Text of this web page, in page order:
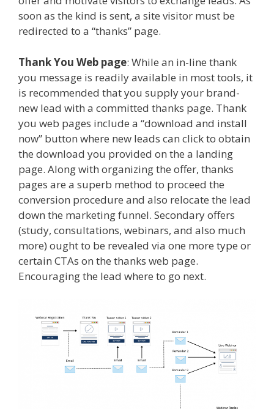
soon as the kind is sent, a site visitor must be
redirected to a “thanks” page.
Thank You Web page: While an in-line thank
you message is readily available in most tools, it
is recommended that you supply your brand-
new lead with a committed thanks page. Thank
you web pages include a “download and install
now” button where new leads can click to obtain
the download you provided on the a landing
page. Along with organizing the offer, thanks
pages are a superb method to proceed the
conversion procedure and also relocate the lead
down the marketing funnel. Secondary offers
(study, consultations, webinars, and also much
more) ought to be revealed via one more type or
certain CTAs on the thanks web page.
Encouraging the lead where to go next.